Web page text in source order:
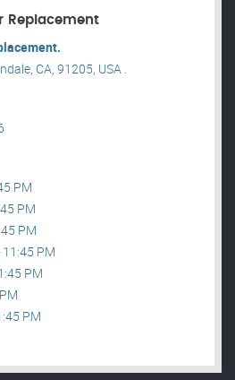
Replacement
CA, 91205, USA .
PM
PM
PM
PM
PM
PM